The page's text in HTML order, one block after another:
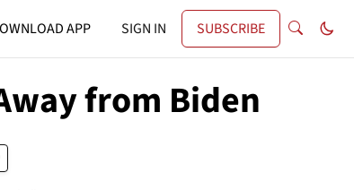
APP SIGN IN SUBSCRIBE
from Biden